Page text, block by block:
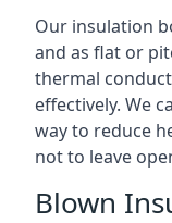
Our insulation
and as flat or
thermal
effectively. We
way to reduce
not to leave
Blown